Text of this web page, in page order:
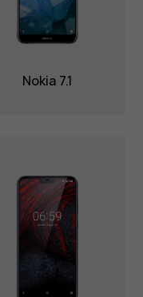
Nokia 7.1